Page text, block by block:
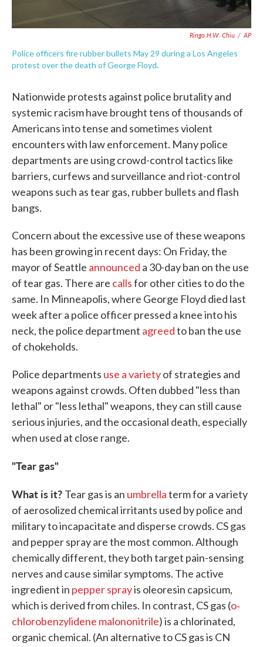
Ringo H.W. Chiu / AP
Police officers fire rubber bullets May 29 during a Los Angeles
protest over the death of George Floyd.
Nationwide protests against police brutality and
systemic racism have brought tens of thousands of
Americans into tense and sometimes violent
encounters with law enforcement. Many police
departments are using crowd-control tactics like
barriers, curfews and surveillance and riot-control
weapons such as tear gas, rubber bullets and flash
bangs.
Concern about the excessive use of these weapons
has been growing in recent days: On Friday, the
mayor of Seattle announced a 30-day ban on the use
of tear gas. There are callsfor other cities to do the
same. In Minneapolis, where George Floyd died last
week after a police officer pressed a knee into his
neck, the police department agreedto ban the use
of chokeholds.
Police departments use a varietyof strategies and
weapons against crowds. Often dubbed "less than
lethal" or "less lethal" weapons, they can still cause
serious injuries, and the occasional death, especially
when used at close range.
"Tear gas"
What is it? Tear gas is an umbrellaterm for a variety
of aerosolized chemical irritants used by police and
military to incapacitate and disperse crowds. CS gas
and pepper spray are the most common. Although
chemically different, they both target pain-sensing
nerves and cause similar symptoms. The active
ingredient in pepper sprayis oleoresin capsicum,
which is derived from chiles. In contrast, CS gas (o‐
chlorobenzylidene malononitrile) is a chlorinated,
organic chemical. (An alternative to CS gas is CN